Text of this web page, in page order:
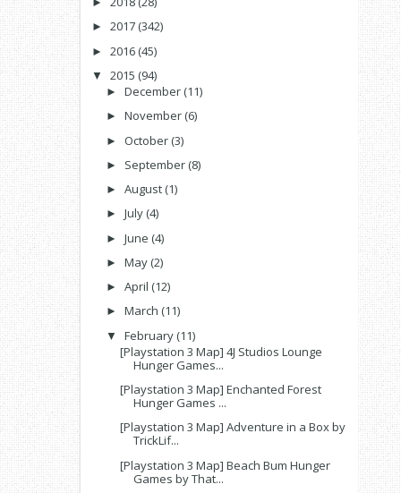
► 2017 (342)
► 2016 (45)
▼ 2015 (94)
► December (11)
► November (6)
► October (3)
► September (8)
► August (1)
► July (4)
► June (4)
► May (2)
► April (12)
► March (11)
▼ February (11)
[Playstation 3 Map] 4J Studios Lounge
Hunger Games...
[Playstation 3 Map] Enchanted Forest
Hunger Games ...
[Playstation 3 Map] Adventure in a Box by
TrickLif...
[Playstation 3 Map] Beach Bum Hunger
Games by That...